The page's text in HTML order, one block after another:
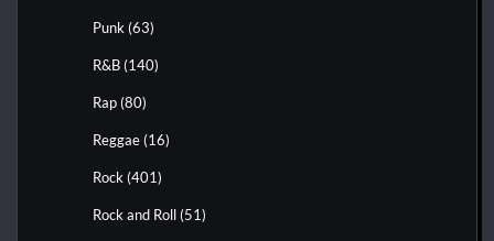
Punk (63)
R&B (140)
Rap (80)
Reggae (16)
Rock (401)
Rock and Roll (51)